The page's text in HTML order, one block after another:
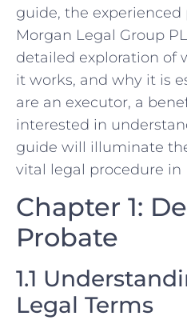
guide, the
Morgan Legal Group
detailed exploration of
it works, and why it is
are an executor, a
interested in
guide will illuminate
vital legal procedure in
Chapter 1:
Probate
1.1
Legal Terms